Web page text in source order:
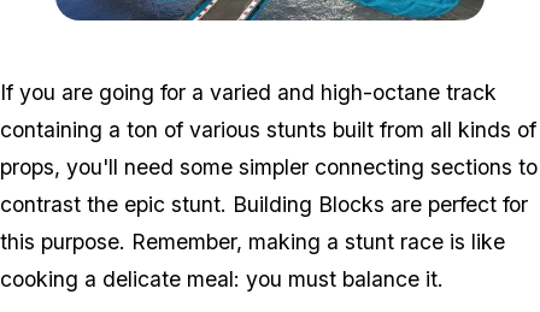
If you are going for a varied and high-octane track
containing a ton of various stunts built from all kinds of
props, you'll need some simpler connecting sections to
contrast the epic stunt. Building Blocks are perfect for
this purpose. Remember, making a stunt race is like
cooking a delicate meal: you must balance it.